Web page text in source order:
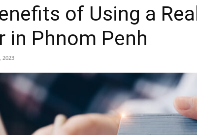
of Using a
in Phnom Penh
2023